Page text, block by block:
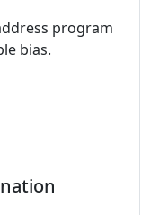
program
bias.